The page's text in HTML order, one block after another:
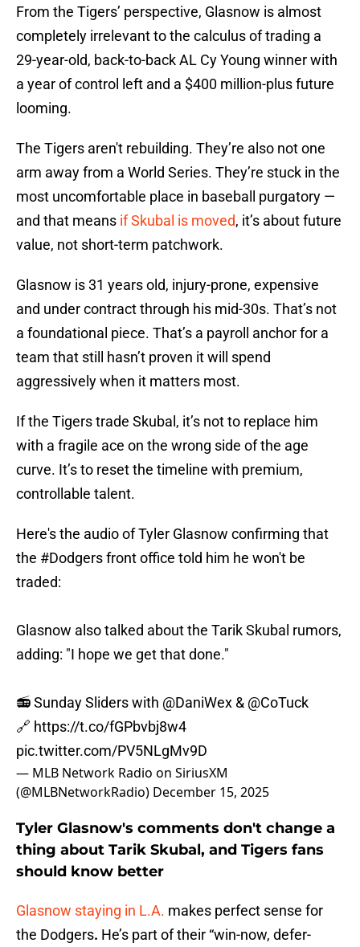
From the Tigers’ perspective, Glasnow is almost
completely irrelevant to the calculus of trading a
29-year-old, back-to-back AL Cy Young winner with
a year of control left and a $400 million-plus future
looming.
The Tigers aren't rebuilding. They’re also not one
arm away from a World Series. They’re stuck in the
most uncomfortable place in baseball purgatory —
and that means if Skubal is moved, it’s about future
value, not short-term patchwork.
Glasnow is 31 years old, injury-prone, expensive
and under contract through his mid-30s. That’s not
a foundational piece. That’s a payroll anchor for a
team that still hasn’t proven it will spend
aggressively when it matters most.
If the Tigers trade Skubal, it’s not to replace him
with a fragile ace on the wrong side of the age
curve. It’s to reset the timeline with premium,
controllable talent.
Here's the audio of Tyler Glasnow confirming that
the #Dodgersfront office told him he won't be
traded:
Glasnow also talked about the Tarik Skubal rumors,
adding: "I hope we get that done."
📻 Sunday Sliders with @DaniWex & @CoTuck
🔗 https://t.co/fGPbvbj8w4
pic.twitter.com/PV5NLgMv9D
— MLB Network Radio on SiriusXM
(@MLBNetworkRadio) December 15, 2025
Tyler Glasnow's comments don't change a
thing about Tarik Skubal, and Tigers fans
should know better
Glasnow staying in L.A. makes perfect sense for
the Dodgers. He’s part of their “win-now, defer-